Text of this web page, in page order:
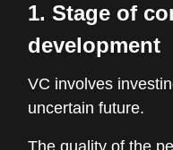
1. Stage of
development
VC involves
uncertain future.